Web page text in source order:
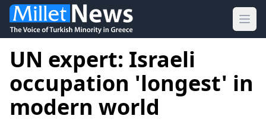
UN expert: Israeli
occupation 'longest' in
modern world